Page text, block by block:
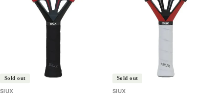
Sold out
SIUX
Sold out
SIUX